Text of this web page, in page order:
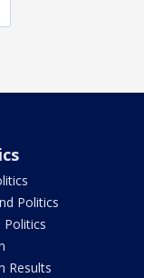
Politics
Politics
Results